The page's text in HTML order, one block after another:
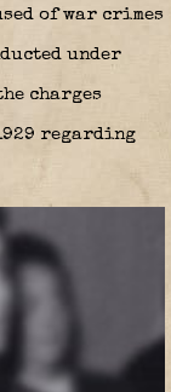
of war crimes
under
charges
regarding